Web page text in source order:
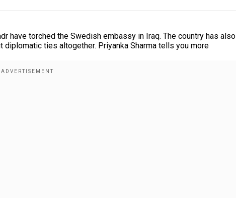
have torched the Swedish embassy in Iraq. The country has also
ties altogether. Priyanka Sharma tells you more